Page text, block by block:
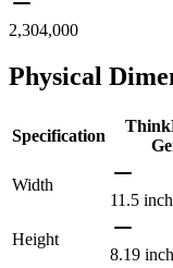
2,304,000
Physical
Specification
Width
11.5
Height
8.19